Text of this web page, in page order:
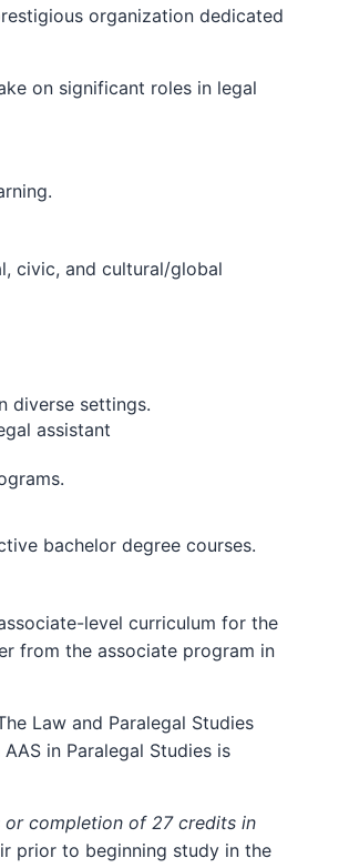
organization dedicated
on significant roles in legal
civic, and cultural/global
diverse settings.
assistant
bachelor degree courses.
level curriculum for the
from the associate program in
Law and Paralegal Studies
in Paralegal Studies is
or completion of 27 credits in
prior to beginning study in the